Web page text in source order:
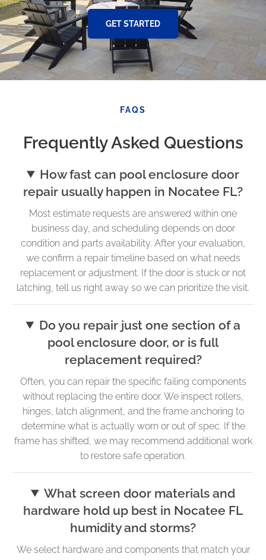
GET STARTED
FAQS
Frequently Asked Questions
How fast can pool enclosure door
repair usually happen in Nocatee FL?
Most estimate requests are answered within one
business day, and scheduling depends on door
condition and parts availability. After your evaluation,
we confirm a repair timeline based on what needs
replacement or adjustment. If the door is stuck or not
latching, tell us right away so we can prioritize the visit.
Do you repair just one section of a
pool enclosure door, or is full
replacement required?
Often, you can repair the specific failing components
without replacing the entire door. We inspect rollers,
hinges, latch alignment, and the frame anchoring to
determine what is actually worn or out of spec. If the
frame has shifted, we may recommend additional work
to restore safe operation.
What screen door materials and
hardware hold up best in Nocatee FL
humidity and storms?
We select hardware and components that match your